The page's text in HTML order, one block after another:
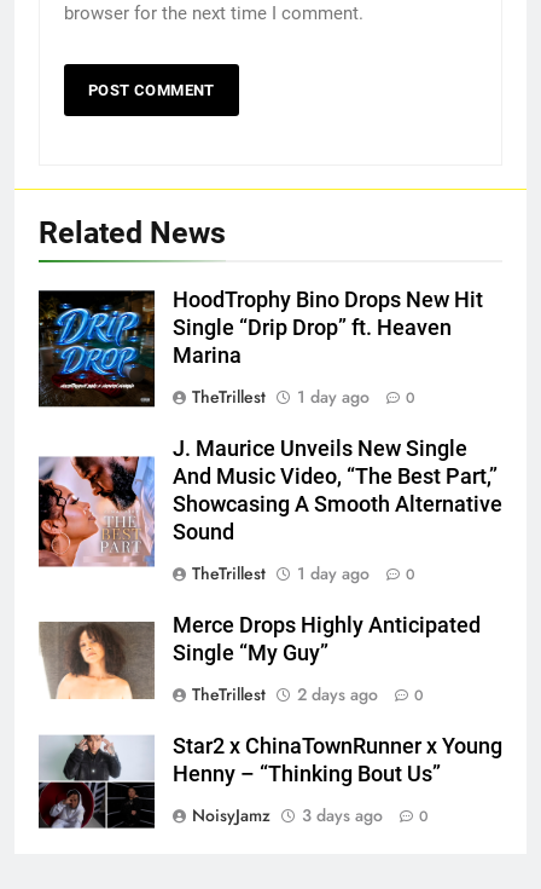
browser for the next time I comment.
Related News
HoodTrophy Bino Drops New Hit
Single “Drip Drop” ft. Heaven
Marina
TheTrillest
1 day ago 0
J. Maurice Unveils New Single
And Music Video, “The Best Part,”
Showcasing A Smooth Alternative
Sound
TheTrillest
1 day ago 0
Merce Drops Highly Anticipated
Single “My Guy”
TheTrillest
2 days ago 0
Star2 x ChinaTownRunner x Young
Henny – “Thinking Bout Us”
NoisyJamz
3 days ago 0